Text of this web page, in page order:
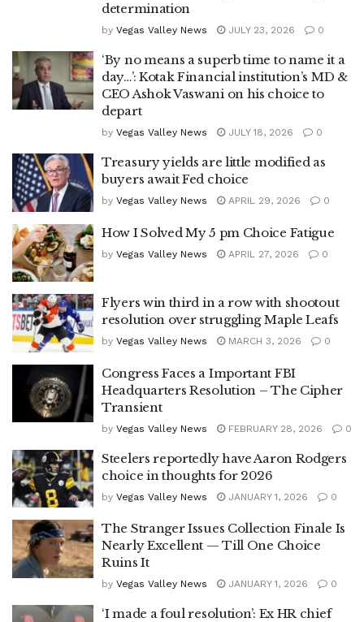
determination
by Vegas Valley News JULY 23, 2026 0
‘By no means a superb time to name it a
day…’: Kotak Financial institution’s MD &
CEO Ashok Vaswani on his choice to
depart
by Vegas Valley News JULY 18, 2026 0
Treasury yields are little modified as
buyers await Fed choice
by Vegas Valley News APRIL 29, 2026 0
How I Solved My 5 pm Choice Fatigue
by Vegas Valley News APRIL 27, 2026 0
Flyers win third in a row with shootout
resolution over struggling Maple Leafs
by Vegas Valley News MARCH 3, 2026 0
Congress Faces a Important FBI
Headquarters Resolution – The Cipher
Transient
by Vegas Valley News FEBRUARY 28, 2026 0
Steelers reportedly have Aaron Rodgers
choice in thoughts for 2026
by Vegas Valley News JANUARY 1, 2026 0
The Stranger Issues Collection Finale Is
Nearly Excellent — Till One Choice
Ruins It
by Vegas Valley News JANUARY 1, 2026 0
‘I made a foul resolution’: Ex HR chief